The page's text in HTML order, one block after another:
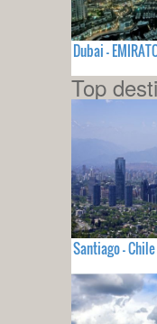
Dubai -
Top
Santiago - Chile